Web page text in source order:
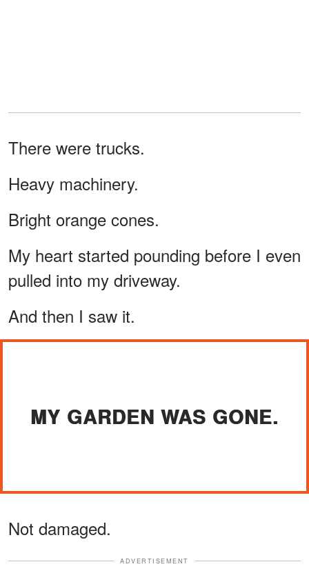
There were trucks.
Heavy machinery.
Bright orange cones.
My heart started pounding before I even
pulled into my driveway.
And then I saw it.
MY GARDEN WAS GONE.
Not damaged.
ADVERTISEMENT